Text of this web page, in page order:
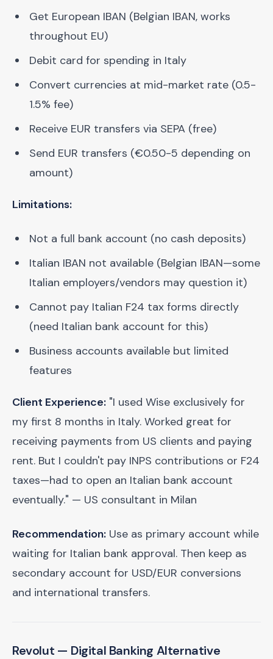
Get European IBAN (Belgian IBAN, works
throughout EU)
Debit card for spending in Italy
Convert currencies at mid-market rate (0.5-
1.5% fee)
Receive EUR transfers via SEPA (free)
Send EUR transfers (€0.50-5 depending on
amount)
Limitations:
Not a full bank account (no cash deposits)
Italian IBAN not available (Belgian IBAN—some
Italian employers/vendors may question it)
Cannot pay Italian F24 tax forms directly
(need Italian bank account for this)
Business accounts available but limited
features
Client Experience: "I used Wise exclusively for
my first 8 months in Italy. Worked great for
receiving payments from US clients and paying
rent. But I couldn't pay INPS contributions or F24
taxes—had to open an Italian bank account
eventually." — US consultant in Milan
Recommendation: Use as primary account while
waiting for Italian bank approval. Then keep as
secondary account for USD/EUR conversions
and international transfers.
Revolut — Digital Banking Alternative